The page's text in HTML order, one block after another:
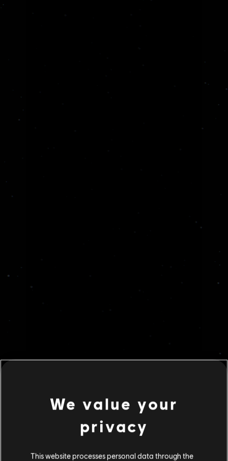
We value your
privacy
This website processes personal data through the